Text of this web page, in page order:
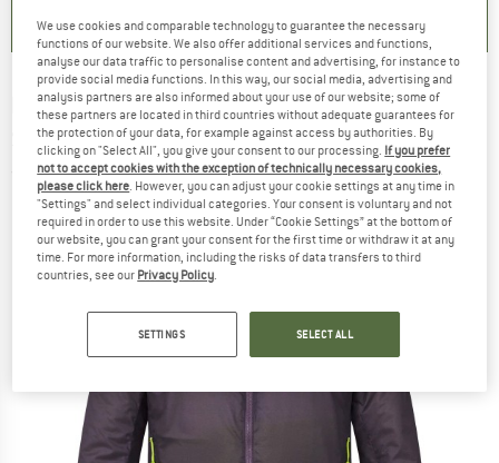
BERGHAUS -MTN Arete LB Synthetic Hoody -
Synthetic jacket
(0)
We use cookies and comparable technology to guarantee the necessary
functions of our website. We also offer additional services and functions,
analyse our data traffic to personalise content and advertising, for instance to
provide social media functions. In this way, our social media, advertising and
analysis partners are also informed about your use of our website; some of
these partners are located in third countries without adequate guarantees for
the protection of your data, for example against access by authorities. By
clicking on "Select All", you give your consent to our processing. If you prefer
not to accept cookies with the exception of technically necessary cookies,
please click here. However, you can adjust your cookie settings at any time in
"Settings" and select individual categories. Your consent is voluntary and not
required in order to use this website. Under “Cookie Settings” at the bottom of
our website, you can grant your consent for the first time or withdraw it at any
time. For more information, including the risks of data transfers to third
countries, see our Privacy Policy.
SETTINGS SELECT ALL